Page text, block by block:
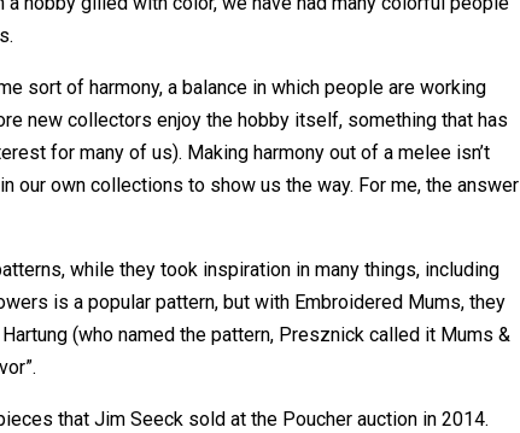
sort of harmony, a balance in which people are working
new collectors enjoy the hobby itself, something that has
for many of us). Making harmony out of a melee isn’t
our own collections to show us the way. For me, the answer
while they took inspiration in many things, including
is a popular pattern, but with Embroidered Mums, they
(who named the pattern, Presznick called it Mums &
that Jim Seeck sold at the Poucher auction in 2014.